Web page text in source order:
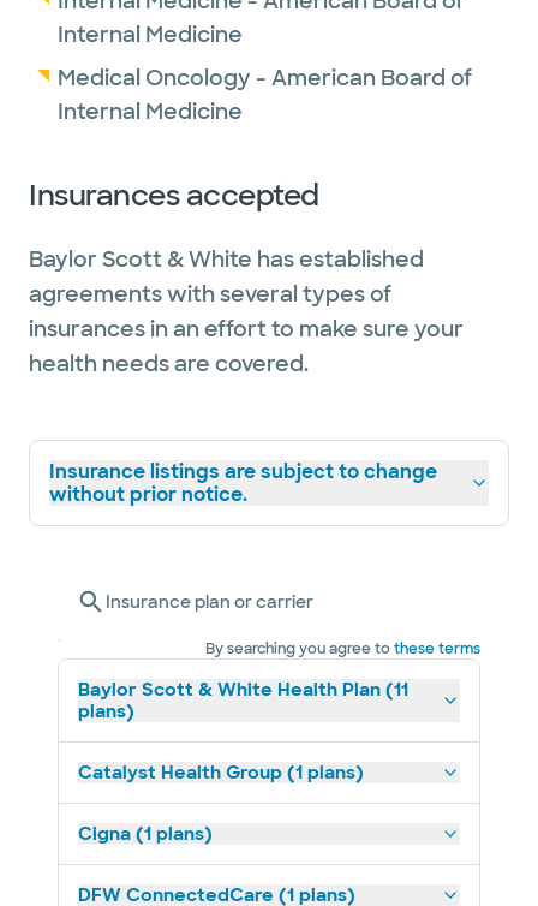
Internal Medicine
Medical Oncology - American Board of
Internal Medicine
Insurances accepted
Baylor Scott & White has established
agreements with several types of
insurances in an effort to make sure your
health needs are covered.
Insurance listings are subject to change
without prior notice.
Insurance plan or carrier
By searching you agree tothese terms
Baylor Scott & White Health Plan (11
plans)
Catalyst Health Group (1 plans)
Cigna (1 plans)
DFW ConnectedCare (1 plans)